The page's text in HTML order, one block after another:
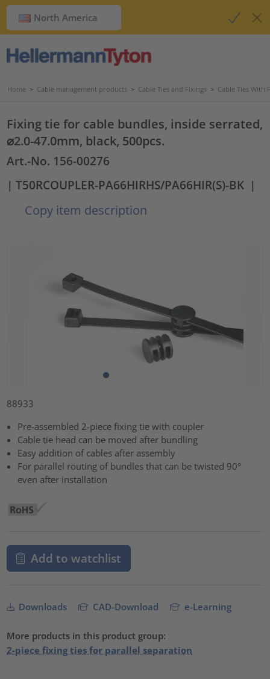
North America
Home > Cable management products > Cable Ties and Fixings > Cable Ties With
Fixing tie for cable bundles, inside serrated,
⌀2.0-47.0mm, black, 500pcs.
Art.-No. 156-00276
| T50RCOUPLER-PA66HIRHS/PA66HIR(S)-BK |
Copy item description
88933
Pre-assembled 2-piece fixing tie with coupler
Cable tie head can be moved after bundling
Easy addition of cables after assembly
For parallel routing of bundles that can be twisted 90°
even after installation
Add to watchlist
Downloads CAD-Download e-Learning
More products in this product group:
2-piece fixing ties for parallel separation